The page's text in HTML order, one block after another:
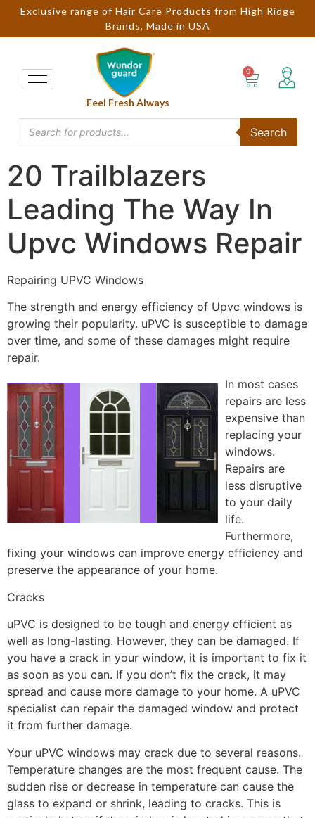
Exclusive range of Hair Care Products from High Ridge
Brands, Made in USA
Feel Fresh Always
Search
20 Trailblazers
Leading The Way In
Upvc Windows Repair
Repairing UPVC Windows
The strength and energy efficiency of Upvc windows is
growing their popularity. uPVC is susceptible to damage
over time, and some of these damages might require
repair.
In most cases
repairs are less
expensive than
replacing your
windows.
Repairs are
less disruptive
to your daily
life.
Furthermore,
fixing your windows can improve energy efficiency and
preserve the appearance of your home.
Cracks
uPVC is designed to be tough and energy efficient as
well as long-lasting. However, they can be damaged. If
you have a crack in your window, it is important to fix it
as soon as you can. If you don’t fix the crack, it may
spread and cause more damage to your home. A uPVC
specialist can repair the damaged window and protect
it from further damage.
Your uPVC windows may crack due to several reasons.
Temperature changes are the most frequent cause. The
sudden rise or decrease in temperature can cause the
glass to expand or shrink, leading to cracks. This is